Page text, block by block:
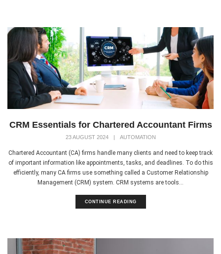
CRM Essentials for Chartered Accountant Firms
23 AUGUST 2024 AUTOMATION
Chartered Accountant (CA) firms handle many clients and need to keep track
of important information like appointments, tasks, and deadlines. To do this
efficiently, many CA firms use something called a Customer Relationship
Management (CRM) system. CRM systems are tools...
CONTINUE READING